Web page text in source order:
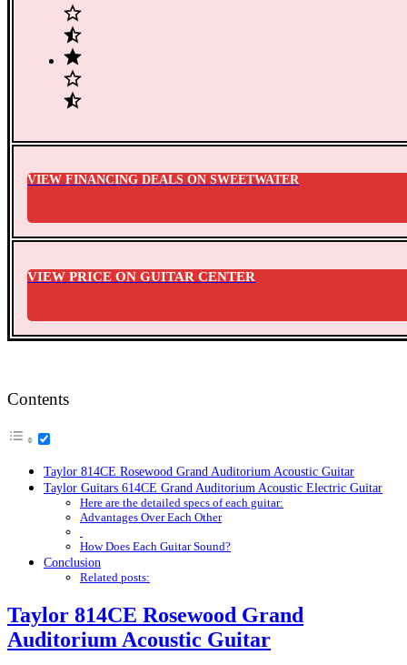
VIEW FINANCING DEALS ON SWEETWATER
VIEW PRICE ON GUITAR CENTER
Contents
Taylor 814CE Rosewood Grand Auditorium Acoustic Guitar
Taylor Guitars 614CE Grand Auditorium Acoustic Electric Guitar
Here are the detailed specs of each guitar:
Advantages Over Each Other
How Does Each Guitar Sound?
Conclusion
Related posts:
Taylor 814CE Rosewood Grand
Auditorium Acoustic Guitar